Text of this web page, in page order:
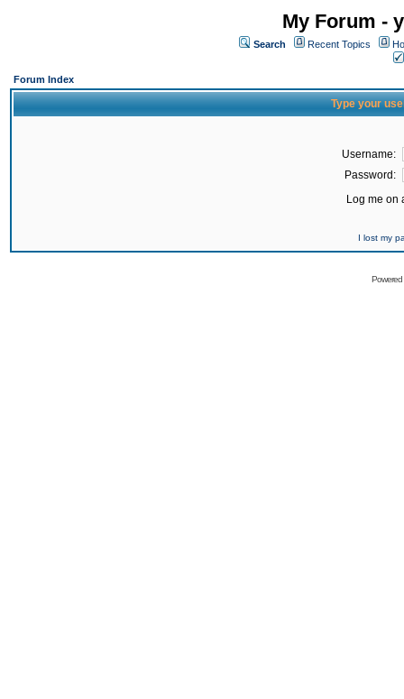
My Forum -
Search Recent Topics
Forum Index
Type your
Username:
Password:
Log me on
I lost my